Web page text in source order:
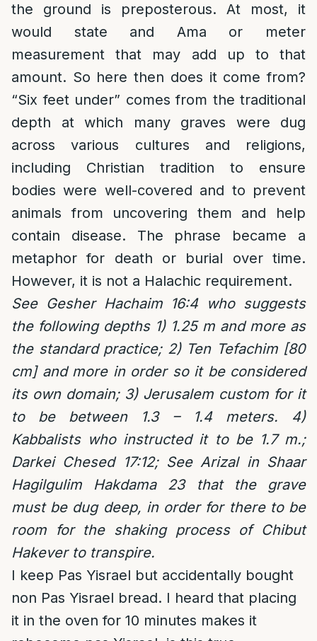
the ground is preposterous. At most, it
would state and Ama or meter
measurement that may add up to that
amount. So here then does it come from?
“Six feet under” comes from the traditional
depth at which many graves were dug
across various cultures and religions,
including Christian tradition to ensure
bodies were well-covered and to prevent
animals from uncovering them and help
contain disease. The phrase became a
metaphor for death or burial over time.
However, it is not a Halachic requirement.
See Gesher Hachaim 16:4 who suggests
the following depths 1) 1.25 m and more as
the standard practice; 2) Ten Tefachim [80
cm] and more in order so it be considered
its own domain; 3) Jerusalem custom for it
to be between 1.3 – 1.4 meters. 4)
Kabbalists who instructed it to be 1.7 m.;
Darkei Chesed 17:12; See Arizal in Shaar
Hagilgulim Hakdama 23 that the grave
must be dug deep, in order for there to be
room for the shaking process of Chibut
Hakever to transpire.
I keep Pas Yisrael but accidentally bought
non Pas Yisrael bread. I heard that placing
it in the oven for 10 minutes makes it